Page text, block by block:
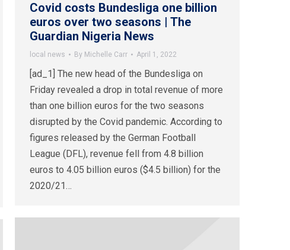
Covid costs Bundesliga one billion
euros over two seasons | The
Guardian Nigeria News
local news By Michelle Carr April 1, 2022
[ad_1] The new head of the Bundesliga on
Friday revealed a drop in total revenue of more
than one billion euros for the two seasons
disrupted by the Covid pandemic. According to
figures released by the German Football
League (DFL), revenue fell from 4.8 billion
euros to 4.05 billion euros ($4.5 billion) for the
2020/21…